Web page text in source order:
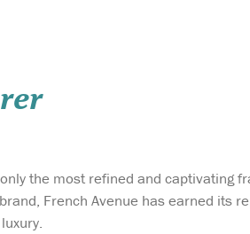
the most refined and captivating
French Avenue has earned its